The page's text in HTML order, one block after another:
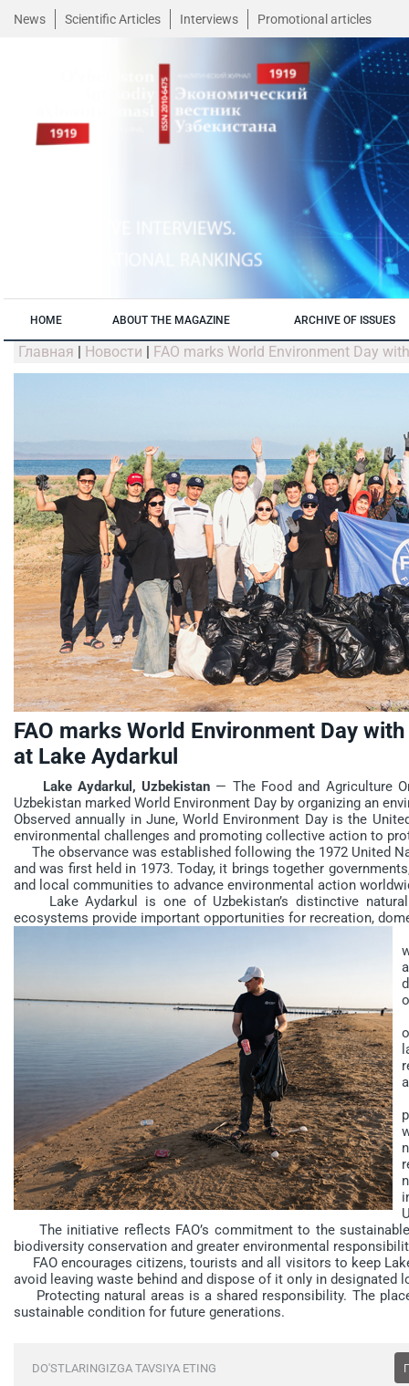
News Scientific Articles Interviews Promotional articles
HOME ABOUT THE MAGAZINE ARCHIVE OF ISSUES
Главная | Новости | FAO marks World Environment Day
FAO marks World Environment Day
at Lake Aydarkul
Lake Aydarkul, Uzbekistan — The Food and Agriculture
Uzbekistan marked World Environment Day by organizing an
Observed annually in June, World Environment Day is the
environmental challenges and promoting collective action to
The observance was established following the 1972 United
and was first held in 1973. Today, it brings together
and local communities to advance environmental action
Lake Aydarkul is one of Uzbekistan’s distinctive natural
ecosystems provide important opportunities for recreation,
The initiative reflects FAO’s commitment to the
biodiversity conservation and greater environmental
FAO encourages citizens, tourists and all visitors to keep
avoid leaving waste behind and dispose of it only in designated
Protecting natural areas is a shared responsibility. The
sustainable condition for future generations.
DO'STLARINGIZGA TAVSIYA ETING